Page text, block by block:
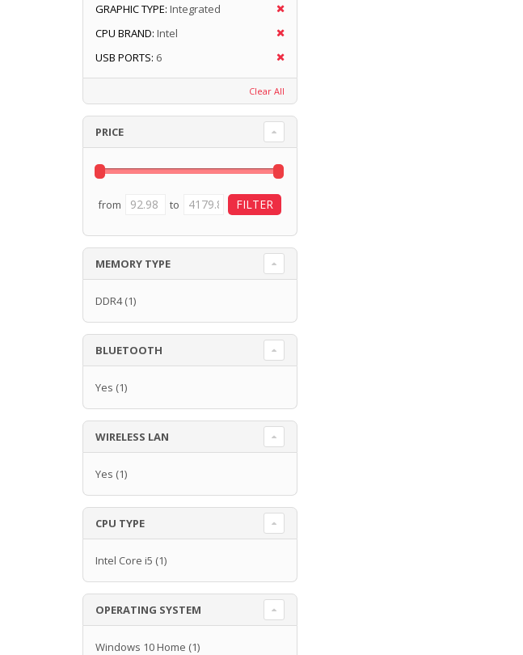
GRAPHIC TYPE: Integrated
CPU BRAND: Intel
USB PORTS: 6
Clear All
PRICE
from to
MEMORY TYPE
DDR4(1)
BLUETOOTH
Yes (1)
WIRELESS LAN
Yes (1)
CPU TYPE
Intel Core i5 (1)
OPERATING SYSTEM
Windows 10 Home (1)